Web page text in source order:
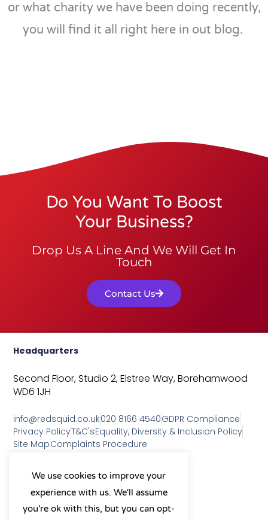
or what charity we have been doing recently,
you will find it all right here in out blog.
Do You Want To Boost
Your Business?
Drop Us A Line And We Will Get In
Touch
Contact Us
As a B Corp, we're committed to
sustainable business practices
and making a positive impact
on our community.
Headquarters
Second Floor, Studio 2,Elstree Way,Borehamwood
WD6 1JH
info@redsquid.co.uk020 8166 4540GDPR Compliance
Privacy PolicyT&C'sEquality, Diversity & Inclusion Policy
Site MapComplaints Procedure
We use cookies to improve your
experience with us. We'll assume
you're ok with this, but you can opt-